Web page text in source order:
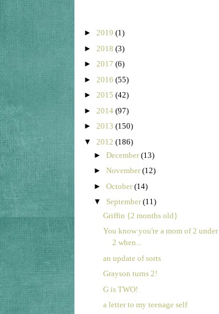
► 2019 (1)
► 2018 (3)
► 2017 (6)
► 2016 (55)
► 2015 (42)
► 2014 (97)
► 2013 (150)
▼ 2012 (186)
► December(13)
► November(12)
► October(14)
▼ September(11)
Griffin {2 months old}
You know you're a mom of 2 under
2 when...
an update of sorts
Grayson turns 2!
G is TWO!
a letter to my teenage self